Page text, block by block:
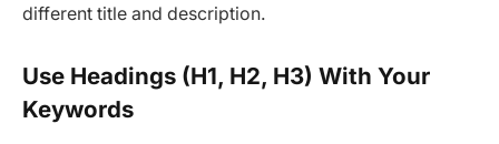
different title and description.
Use Headings (H1, H2, H3) With Your
Keywords